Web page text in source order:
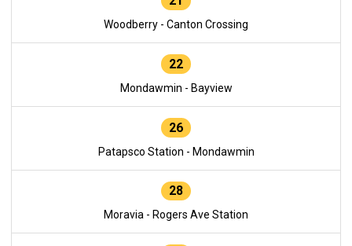
Woodberry - Canton Crossing
22
Mondawmin - Bayview
26
Patapsco Station - Mondawmin
28
Moravia - Rogers Ave Station